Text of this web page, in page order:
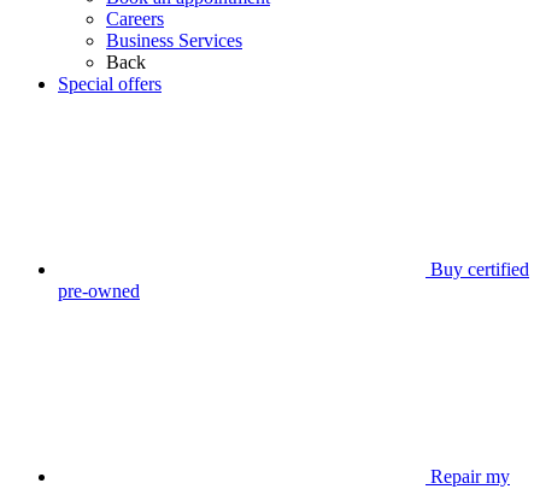
Careers
Business Services
Back
Special offers
Buy certified
pre-owned
Repair my